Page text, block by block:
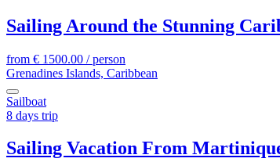
Sailing Around the Stunning
from € 1500.00 / person
Grenadines Islands, Caribbean
Sailboat
8 days trip
Sailing Vacation From